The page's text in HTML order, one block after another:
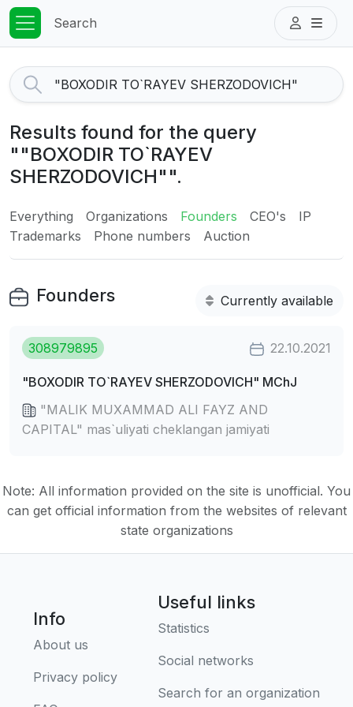
Search
Results found for the query
""BOXODIR TO`RAYEV
SHERZODOVICH"".
Everything Organizations Founders CEO's
IP
Trademarks
Phone numbers Auction
Founders Currently available
308979895 22.10.2021
"BOXODIR TO`RAYEV SHERZODOVICH" MChJ
"MALIK MUXAMMAD ALI FAYZ AND
CAPITAL" mas`uliyati cheklangan jamiyati
Note: All information provided on the site is unofficial. You
can get official information from the websites of relevant
state organizations
Info
About us
Privacy policy
Useful links
Statistics
Social networks
Search for an organization